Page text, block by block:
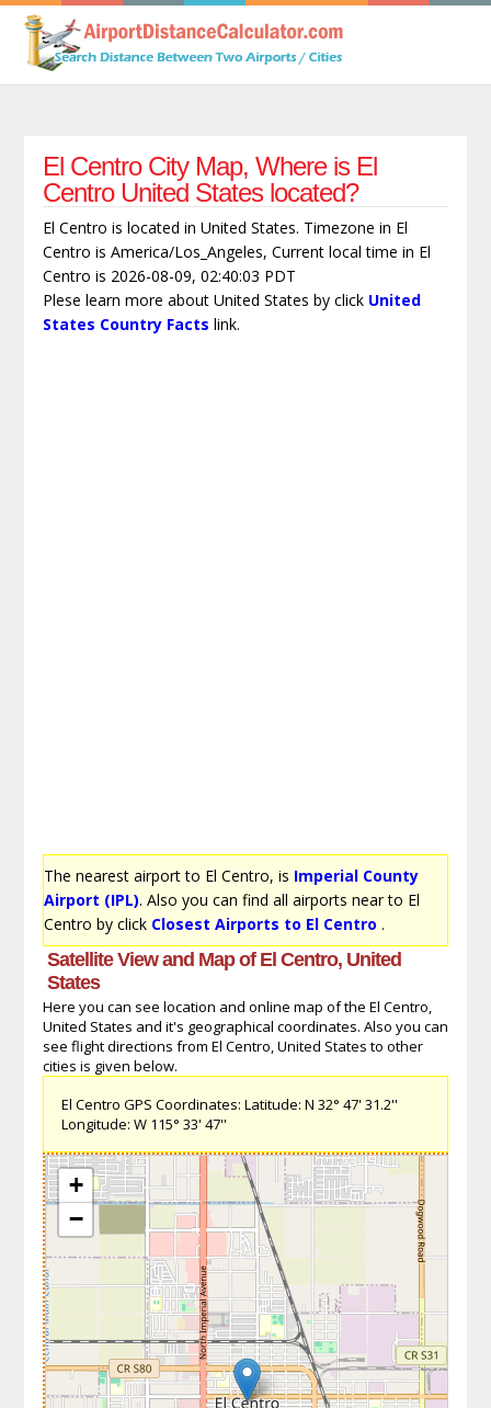
El Centro City Map, Where is El
Centro United States located?
El Centro is located in United States. Timezone in El
Centro is America/Los_Angeles, Current local time in El
Centro is 2026-08-09, 02:40:03 PDT
Plese learn more about United States by click United
States Country Facts link.
The nearest airport to El Centro, is Imperial County
Airport (IPL). Also you can find all airports near to El
Centro by click Closest Airports to El Centro .
Satellite View and Map of El Centro, United
States
Here you can see location and online map of the El Centro,
United States and it's geographical coordinates. Also you can
see flight directions from El Centro, United States to other
cities is given below.
El Centro GPS Coordinates: Latitude: N 32° 47' 31.2''
Longitude: W 115° 33' 47''
+
−